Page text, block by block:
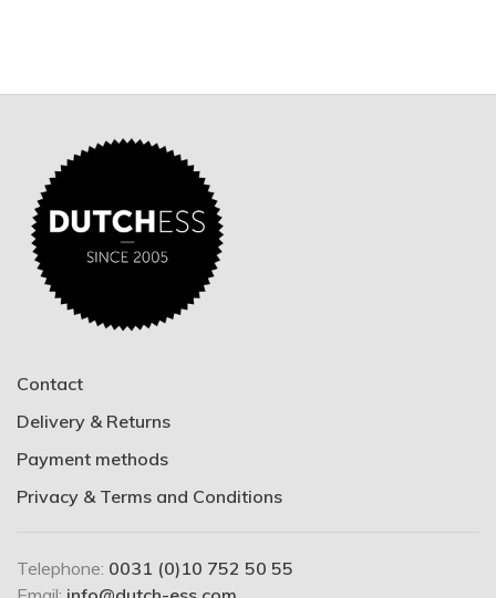
Contact
Delivery & Returns
Payment methods
Privacy & Terms and Conditions
Telephone: 0031 (0)10 752 50 55